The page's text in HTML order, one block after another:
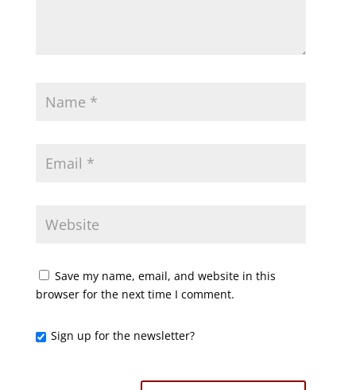
Save my name, email, and website in this
browser for the next time I comment.
Sign up for the newsletter?